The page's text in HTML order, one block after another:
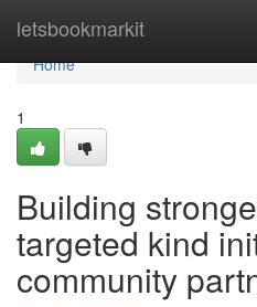
letsbookmarkit
Home
Home
1
Building
targeted kind
community